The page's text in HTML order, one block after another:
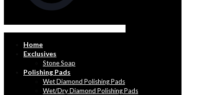
Home
Exclusives
Stone Soap
Polishing Pads
Wet Diamond Polishing Pads
Wet/Dry Diamond Polishing Pads